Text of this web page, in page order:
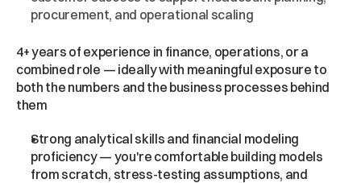
procurement, and operational scaling
4+ years of experience in finance, operations, or a
combined role — ideally with meaningful exposure to
both the numbers and the business processes behind
them
Strong analytical skills and financial modeling
proficiency — you're comfortable building models
from scratch, stress-testing assumptions, and